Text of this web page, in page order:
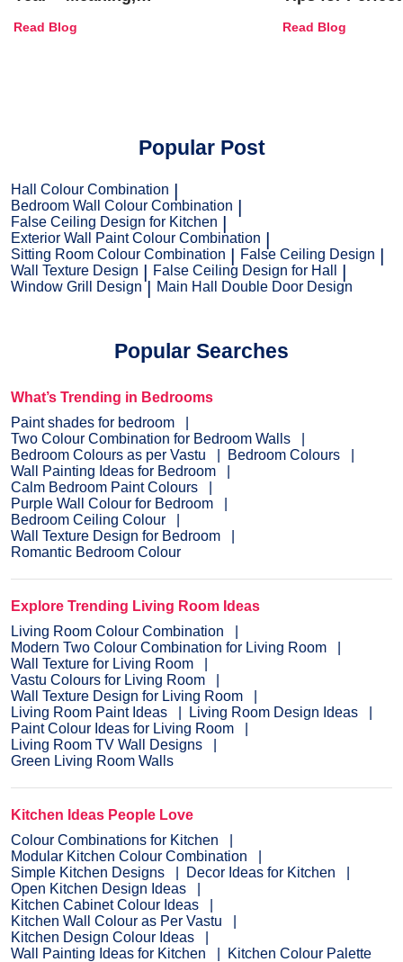
and Trends
Read Blog Read Blog
Popular Post
Hall Colour Combination
Bedroom Wall Colour Combination
False Ceiling Design for Kitchen
Exterior Wall Paint Colour Combination
Sitting Room Colour Combination
False Ceiling Design
Wall Texture Design
False Ceiling Design for Hall
Window Grill Design
Main Hall Double Door Design
Popular Searches
What’s Trending in Bedrooms
Paint shades for bedroom
Two Colour Combination for Bedroom Walls
Bedroom Colours as per Vastu
Bedroom Colours
Wall Painting Ideas for Bedroom
Calm Bedroom Paint Colours
Purple Wall Colour for Bedroom
Bedroom Ceiling Colour
Wall Texture Design for Bedroom
Romantic Bedroom Colour
Explore Trending Living Room Ideas
Living Room Colour Combination
Modern Two Colour Combination for Living Room
Wall Texture for Living Room
Vastu Colours for Living Room
Wall Texture Design for Living Room
Living Room Paint Ideas
Living Room Design Ideas
Paint Colour Ideas for Living Room
Living Room TV Wall Designs
Green Living Room Walls
Kitchen Ideas People Love
Colour Combinations for Kitchen
Modular Kitchen Colour Combination
Simple Kitchen Designs
Decor Ideas for Kitchen
Open Kitchen Design Ideas
Kitchen Cabinet Colour Ideas
Kitchen Wall Colour as Per Vastu
Kitchen Design Colour Ideas
Wall Painting Ideas for Kitchen
Kitchen Colour Palette